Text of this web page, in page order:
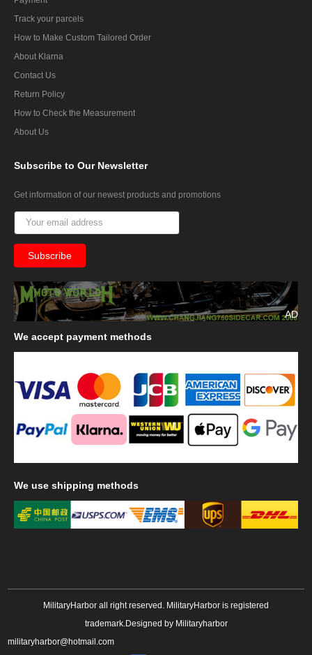
Track your parcels
How to Make Custom Tailored Order
About Klarna
Contact Us
Return Policy
How to Check the Measurement
About Us
Subscribe to Our Newsletter
Get information of our newest products and promotions
AD
We accept payment methods
We use shipping methods
MilitaryHarbor all right reserved. MilitaryHarbor is registered
trademark.Designed by Militaryharbor
militaryharbor@hotmail.com